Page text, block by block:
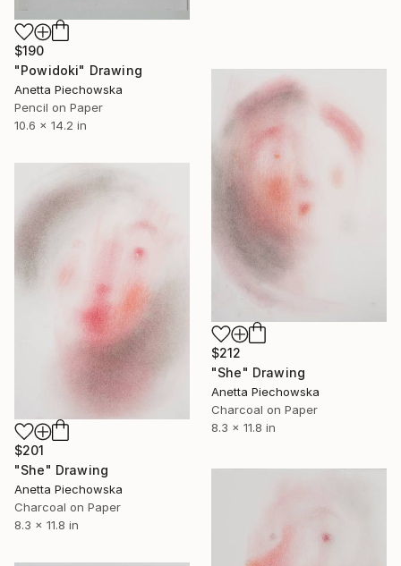
$190
"Powidoki" Drawing
Anetta Piechowska
Pencil on Paper
10.6 x 14.2 in
$212
"She" Drawing
Anetta Piechowska
Charcoal on Paper
8.3 x 11.8 in
$201
"She" Drawing
Anetta Piechowska
Charcoal on Paper
8.3 x 11.8 in